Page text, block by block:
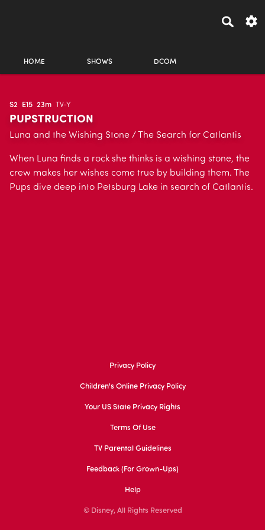
HOME SHOWS DCOM
S2 E15 23m TV-Y
PUPSTRUCTION
Luna and the Wishing Stone / The Search for Catlantis
When Luna finds a rock she thinks is a wishing stone, the
crew makes her wishes come true by building them. The
Pups dive deep into Petsburg Lake in search of Catlantis.
Privacy Policy
Children's Online Privacy Policy
Your US State Privacy Rights
Terms Of Use
TV Parental Guidelines
Feedback (for Grown-Ups)
Help
© Disney, All Rights Reserved